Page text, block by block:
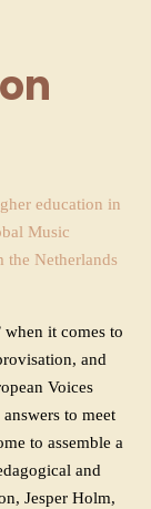
education in
Music
the Netherlands
it comes to
and
Voices
to meet
to assemble a
and
Jesper Holm,